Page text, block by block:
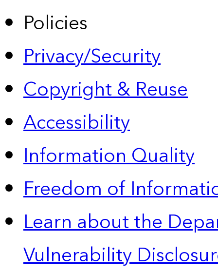
Policies
Privacy/Security
Copyright & Reuse
Accessibility
Information Quality
Freedom of
Learn about the
Vulnerability